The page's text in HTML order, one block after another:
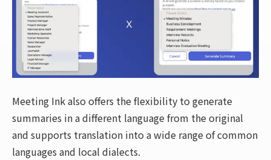
Meeting Ink also offers the flexibility to generate
summaries in a different language from the original
and supports translation into a wide range of common
languages and local dialects.